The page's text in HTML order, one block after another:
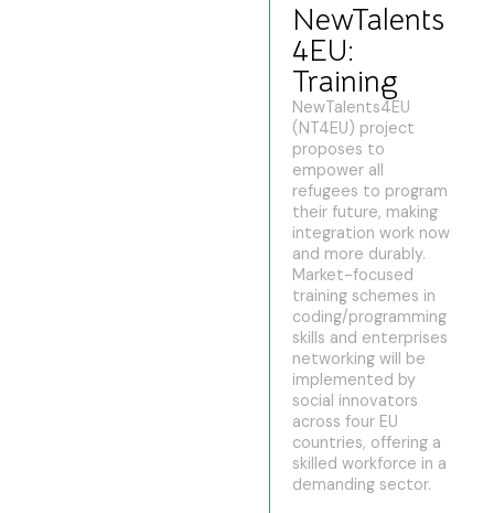
NewTalents
4EU:
Training
NewTalents4EU
(NT4EU) project
proposes to
empower all
refugees to program
their future, making
integration work now
and more durably.
Market-focused
training schemes in
coding/programming
skills and enterprises
networking will be
implemented by
social innovators
across four EU
countries, offering a
skilled workforce in a
demanding sector.